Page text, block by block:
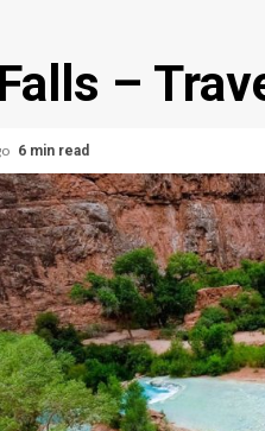
–
6 min read